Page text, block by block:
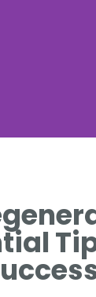
AUDI